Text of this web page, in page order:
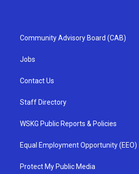
Community Advisory Board (CAB)
Jobs
Contact Us
Staff Directory
WSKG Public Reports & Policies
Equal Employment Opportunity (EEO)
Protect My Public Media